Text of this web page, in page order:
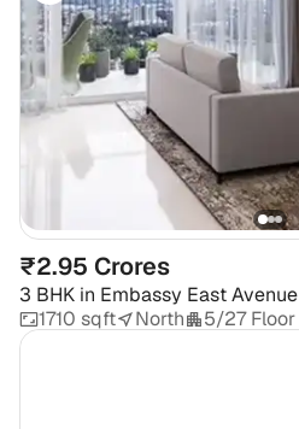
₹2.95 Crores
3 BHK in Embassy East Avenue
1710 sqft
North 5/27 Floor